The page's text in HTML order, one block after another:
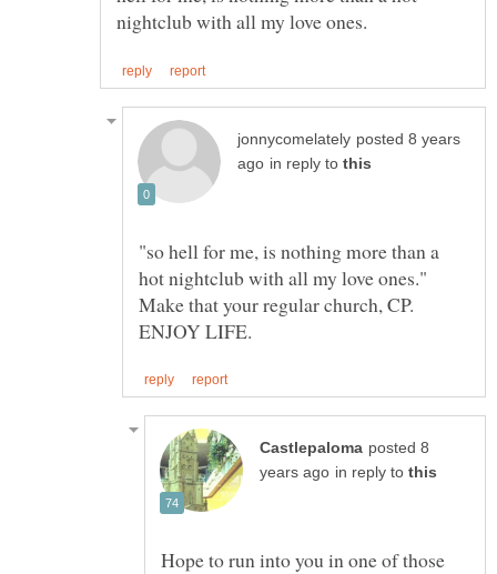
posted 8 years
in reply to
"so hell for me, is nothing more than a
hot nightclub with all my love ones."
Make that your regular church, CP.
posted 8
in reply to
Hope to run into you in one of those